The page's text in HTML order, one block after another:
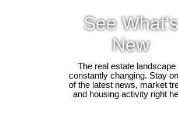
See What's
New
The real estate landscape
constantly changing. Stay
of the latest news, market
and housing activity right